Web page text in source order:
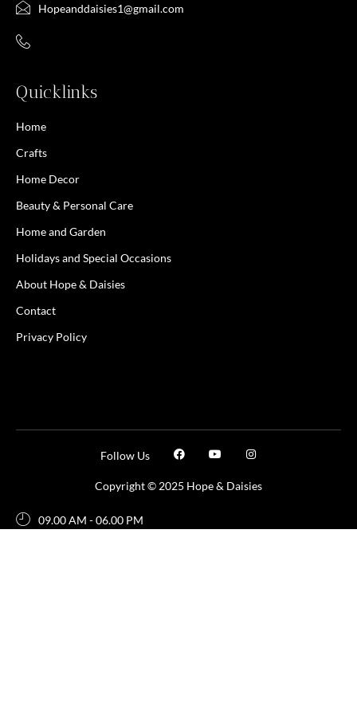
Hopeanddaisies1@gmail.com
Quicklinks
Home
Crafts
Home Decor
Beauty & Personal Care
Home and Garden
Holidays and Special Occasions
About Hope & Daisies
Contact
Privacy Policy
Copyright © 2025 Hope & Daisies
Follow Us
09.00 AM - 06.00 PM